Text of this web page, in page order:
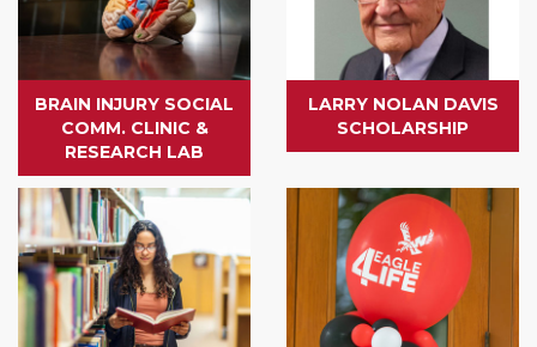
BRAIN INJURY SOCIAL
COMM. CLINIC &
RESEARCH LAB
LARRY NOLAN DAVIS
SCHOLARSHIP